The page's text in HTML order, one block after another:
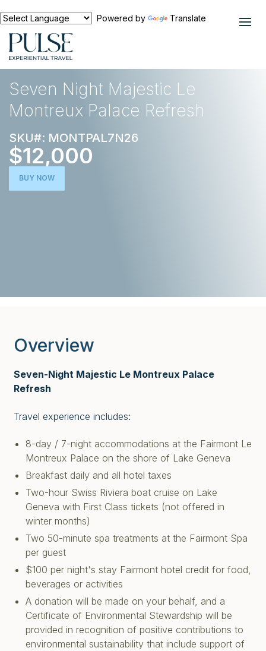
Powered by Translate
EXPERIENCES
Seven Night Majestic Le
Montreux Palace Refresh
SKU#: MONTPAL7N26
$12,000
BUY NOW
Overview
Seven-Night Majestic Le Montreux Palace
Refresh
Travel experience includes:
8-day / 7-night accommodations at the Fairmont Le
Montreux Palace on the shore of Lake Geneva
Breakfast daily and all hotel taxes
Two-hour Swiss Riviera boat cruise on Lake
Geneva with First Class tickets (not offered in
winter months)
Two 50-minute spa treatments at the Fairmont Spa
per guest
$100 per night's stay Fairmont hotel credit for food,
beverages or activities
A donation will be made on your behalf, and a
Certificate of Environmental Stewardship will be
provided in recognition of positive contributions to
environmental sustainability that include support of